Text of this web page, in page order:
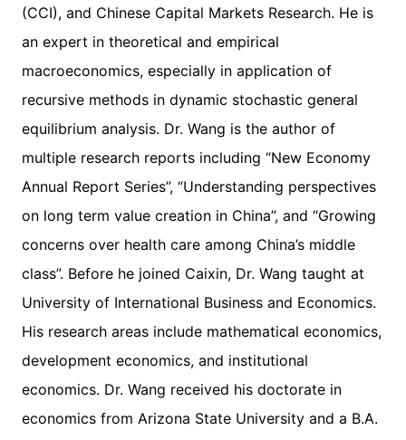
(CCI), and Chinese Capital Markets Research. He is
an expert in theoretical and empirical
macroeconomics, especially in application of
recursive methods in dynamic stochastic general
equilibrium analysis. Dr. Wang is the author of
multiple research reports including “New Economy
Annual Report Series”, “Understanding perspectives
on long term value creation in China”, and “Growing
concerns over health care among China’s middle
class”. Before he joined Caixin, Dr. Wang taught at
University of International Business and Economics.
His research areas include mathematical economics,
development economics, and institutional
economics. Dr. Wang received his doctorate in
economics from Arizona State University and a B.A.